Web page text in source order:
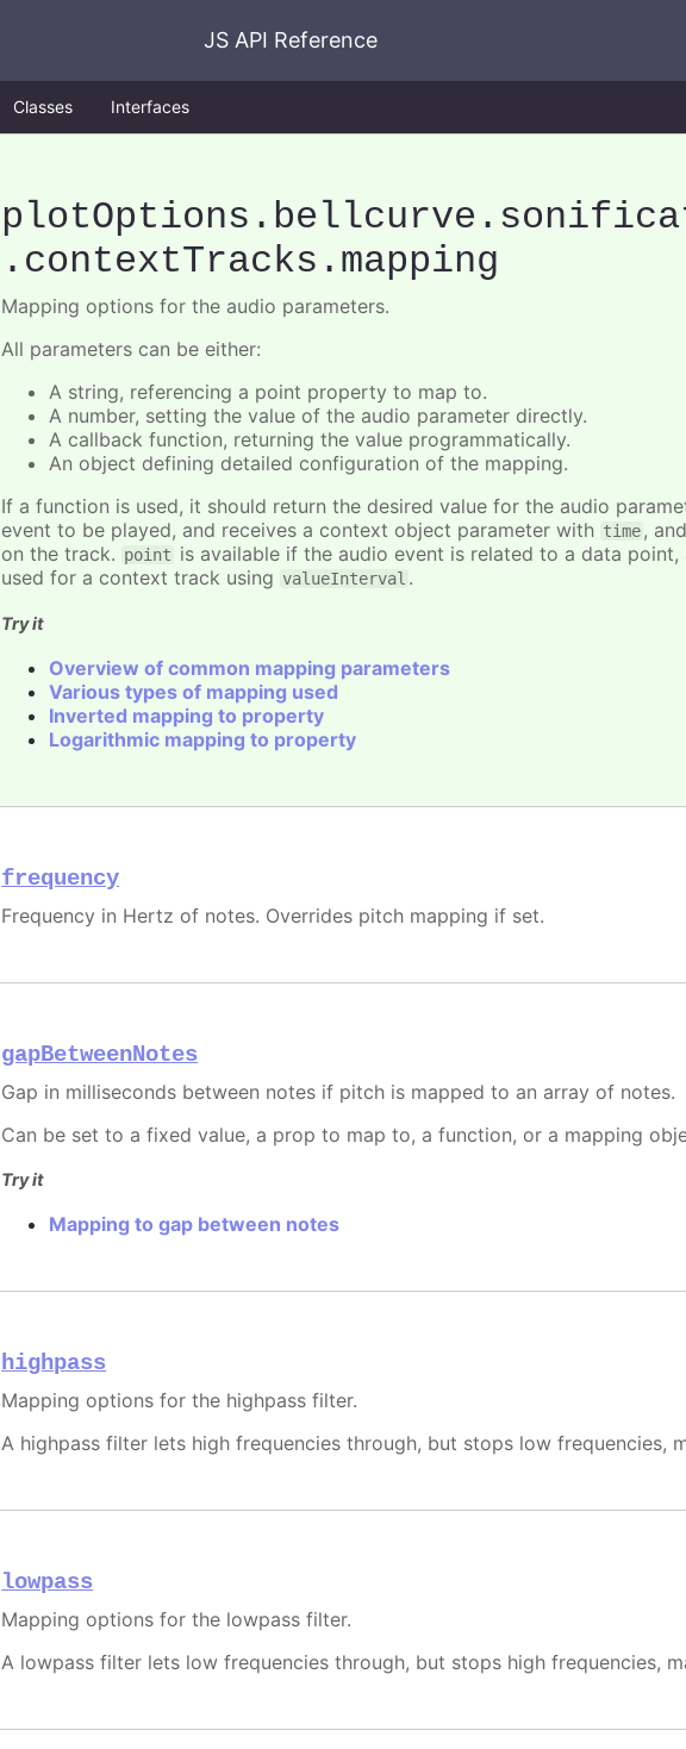
JS API Reference
Classes Interfaces
plotOptions .bellcurve
.contextTracks .mapping
Mapping options for the audio parameters.
All parameters can be either:
A string, referencing a point property to map to.
A number, setting the value of the audio parameter directly.
A callback function, returning the value programmatically.
An object defining detailed configuration of the mapping.
If a function is used, it should return the desired value for the audio
event to be played, and receives a context object parameter with time,
on the track. point is available if the audio event is related to a data point,
used for a context track using valueInterval .
Try it
Overview of common mapping parameters
Various types of mapping used
Inverted mapping to property
Logarithmic mapping to property
frequency
Frequency in Hertz of notes. Overrides pitch mapping if set.
gapBetweenNotes
Gap in milliseconds between notes if pitch is mapped to an array of notes.
Can be set to a fixed value, a prop to map to, a function, or a mapping
Try it
Mapping to gap between notes
highpass
Mapping options for the highpass filter.
A highpass filter lets high frequencies through, but stops low frequencies,
lowpass
Mapping options for the lowpass filter.
A lowpass filter lets low frequencies through, but stops high frequencies,